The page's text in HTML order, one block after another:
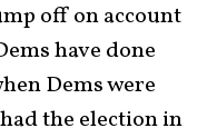
off on account
have done
Dems were
the election in